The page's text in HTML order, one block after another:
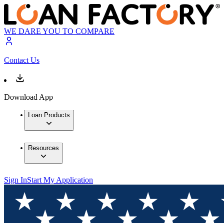
WE DARE YOU TO COMPARE
Contact Us
Download App
Loan Products
Resources
Sign InStart My Application